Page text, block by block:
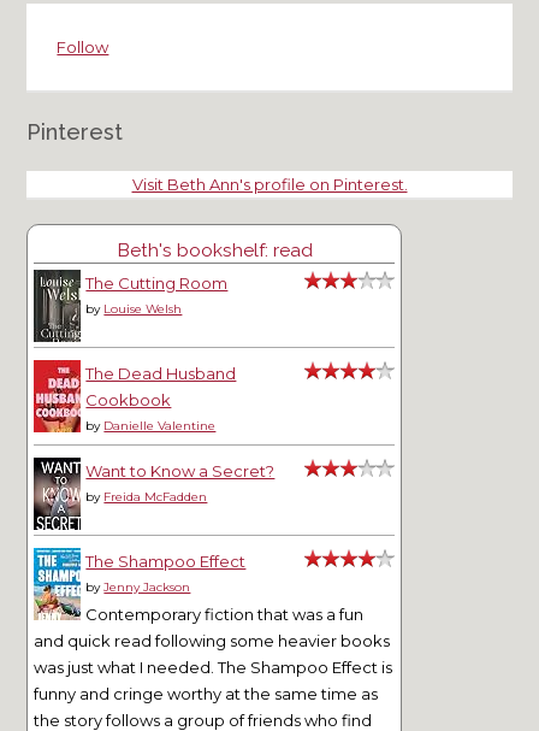
Follow
Pinterest
Visit Beth Ann's profile on Pinterest.
Beth's bookshelf: read
The Cutting Room
by Louise Welsh
The Dead Husband
Cookbook
by Danielle Valentine
Want to Know a Secret?
by Freida McFadden
The Shampoo Effect
byJenny Jackson
Contemporary fiction that was a fun
and quick read following some heavier books
was just what I needed. The Shampoo Effect is
funny and cringe worthy at the same time as
the story follows a group of friends who find